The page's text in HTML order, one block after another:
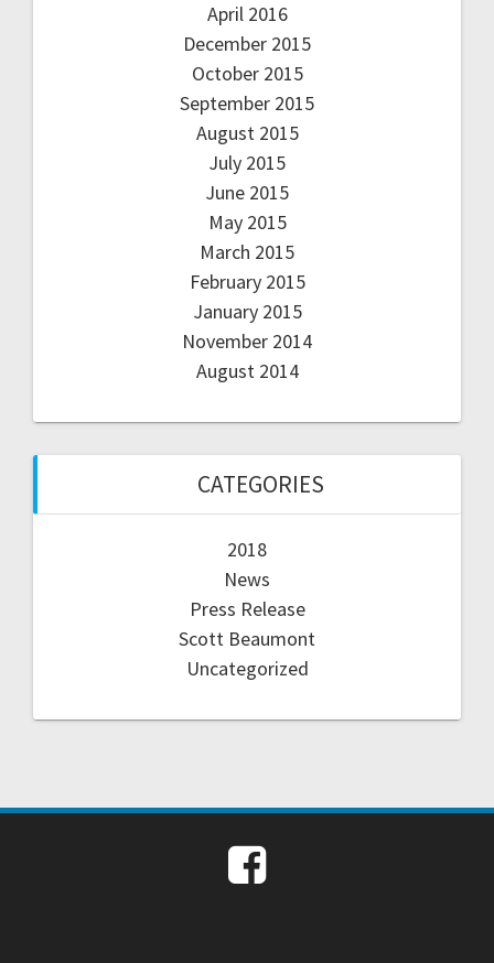
April 2016
December 2015
October 2015
September 2015
August 2015
July 2015
June 2015
May 2015
March 2015
February 2015
January 2015
November 2014
August 2014
CATEGORIES
2018
News
Press Release
Scott Beaumont
Uncategorized